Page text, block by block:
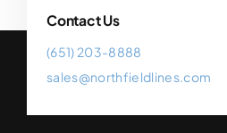
Contact Us
(651) 203-8888
sales@northfieldlines.com